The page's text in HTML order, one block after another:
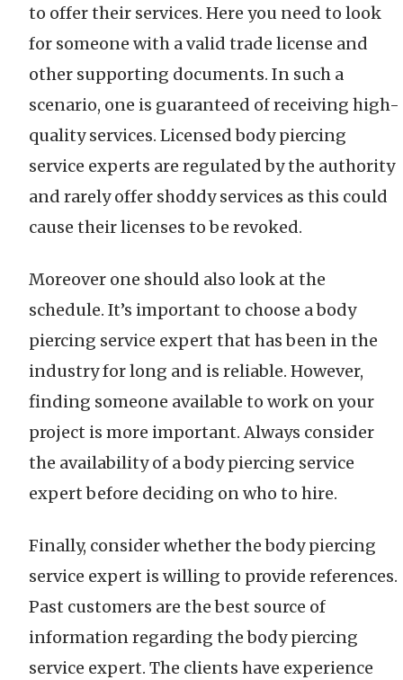
to offer their services. Here you need to look
for someone with a valid trade license and
other supporting documents. In such a
scenario, one is guaranteed of receiving high-
quality services. Licensed body piercing
service experts are regulated by the authority
and rarely offer shoddy services as this could
cause their licenses to be revoked.
Moreover one should also look at the
schedule. It’s important to choose a body
piercing service expert that has been in the
industry for long and is reliable. However,
finding someone available to work on your
project is more important. Always consider
the availability of a body piercing service
expert before deciding on who to hire.
Finally, consider whether the body piercing
service expert is willing to provide references.
Past customers are the best source of
information regarding the body piercing
service expert. The clients have experience